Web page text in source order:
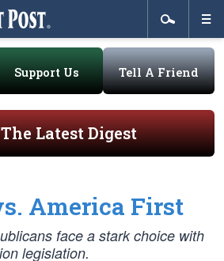
Support Us Tell A Friend
Latest Digest
America First
face a stark choice with
legislation.